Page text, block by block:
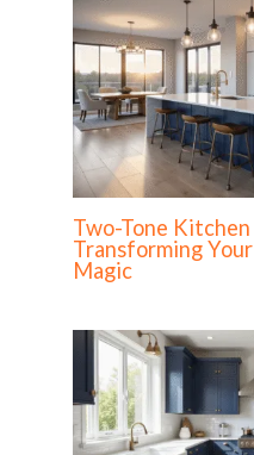
Two-Tone
Transforming
Magic